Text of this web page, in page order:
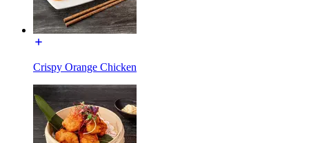
Crispy Orange Chicken